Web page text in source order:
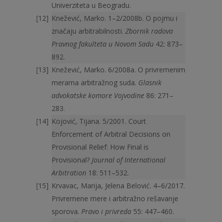
Univerziteta u Beogradu.
Knežević, Marko. 1–2/2008b. O pojmu i
značaju arbitrabilnosti. Zbornik radova
Pravnog fakulteta u Novom Sadu 42: 873–
892.
Knežević, Marko. 6/2008a. O privremenim
merama arbitražnog suda. Glasnik
advokatske komore Vojvodine 86: 271–
283.
Kojović, Tijana. 5/2001. Court
Enforcement of Arbitral Decisions on
Provisional Relief: How Final is
Provisional? Journal of International
Arbitration 18: 511–532.
Krvavac, Marija, Jelena Belović. 4–6/2017.
Privremene mere i arbitražno rešavanje
sporova. Pravo i privreda 55: 447–460.